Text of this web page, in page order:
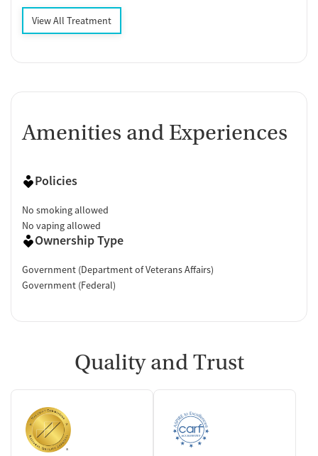
View All Treatment
Amenities and Experiences
Policies
No smoking allowed
No vaping allowed
Ownership Type
Government (Department of Veterans Affairs)
Government (Federal)
Quality and Trust